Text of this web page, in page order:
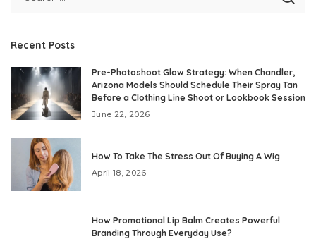
Recent Posts
Pre-Photoshoot Glow Strategy: When Chandler,
Arizona Models Should Schedule Their Spray Tan
Before a Clothing Line Shoot or Lookbook Session
June 22, 2026
How To Take The Stress Out Of Buying A Wig
April 18, 2026
How Promotional Lip Balm Creates Powerful
Branding Through Everyday Use?